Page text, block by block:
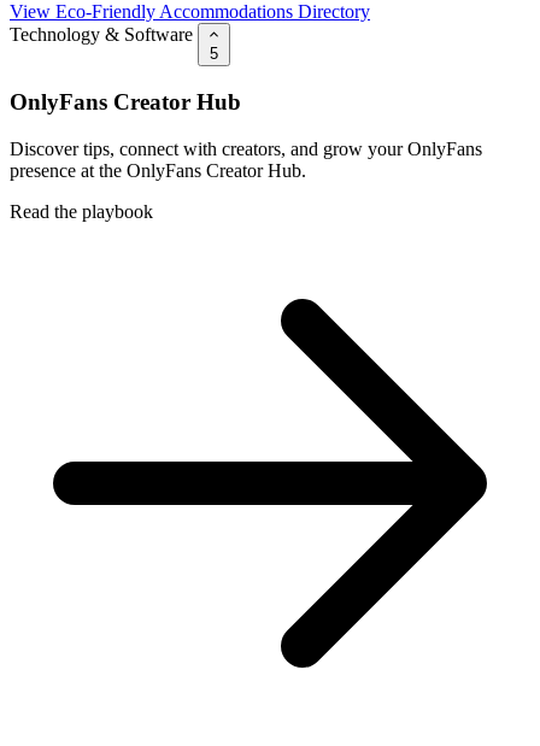
View Eco-Friendly Accommodations Directory
Technology & Software
5
OnlyFans Creator Hub
Discover tips, connect with creators, and grow your OnlyFans
presence at the OnlyFans Creator Hub.
Read the playbook